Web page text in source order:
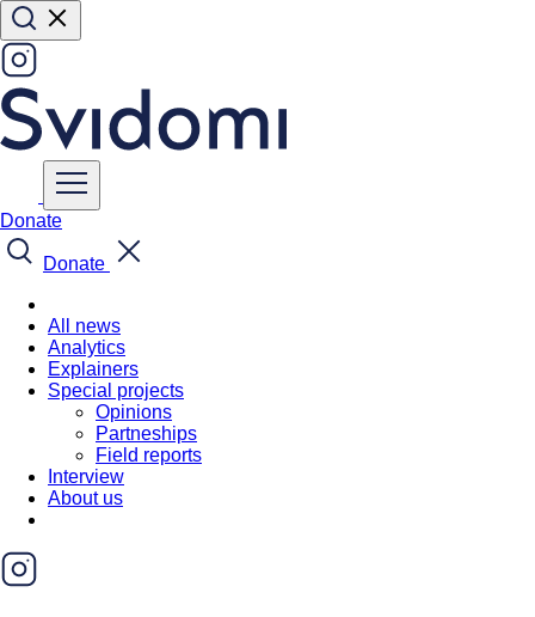
Donate
Donate
All news
Analytics
Explainers
Special projects
Opinions
Partneships
Field reports
Interview
About us